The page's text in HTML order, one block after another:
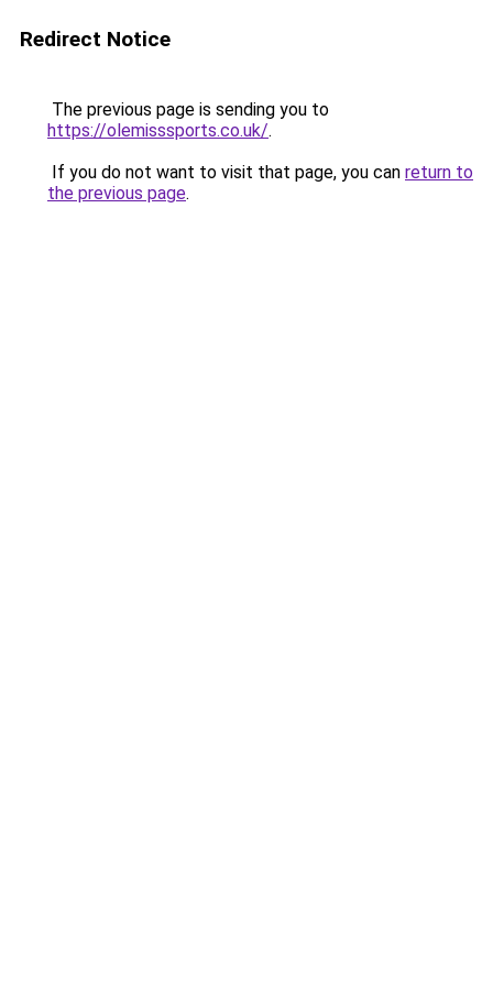
Redirect Notice
The previous page is sending you to
https://olemisssports.co.uk/.
If you do not want to visit that page, you can return to
the previous page.